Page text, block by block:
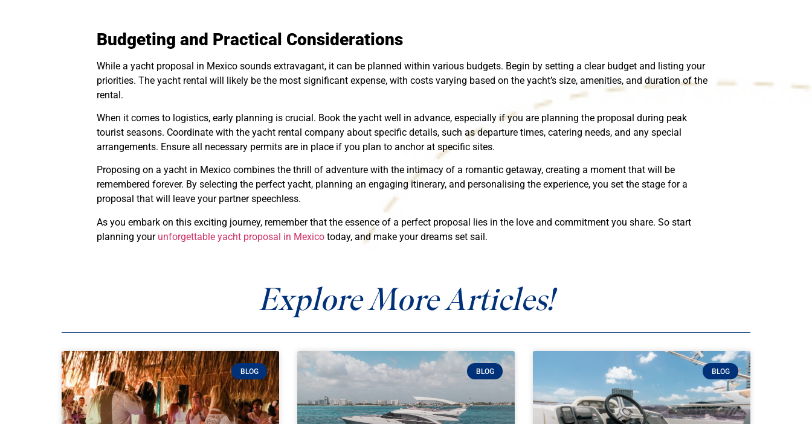
Budgeting and Practical Considerations
While a yacht proposal in Mexico sounds extravagant, it can be planned within various budgets. Begin by setting a clear budget and listing your
priorities. The yacht rental will likely be the most significant expense, with costs varying based on the yacht’s size, amenities, and duration of the
rental.
When it comes to logistics, early planning is crucial. Book the yacht well in advance, especially if you are planning the proposal during peak
tourist seasons. Coordinate with the yacht rental company about specific details, such as departure times, catering needs, and any special
arrangements. Ensure all necessary permits are in place if you plan to anchor at specific sites.
Proposing on a yacht in Mexico combines the thrill of adventure with the intimacy of a romantic getaway, creating a moment that will be
remembered forever. By selecting the perfect yacht, planning an engaging itinerary, and personalising the experience, you set the stage for a
proposal that will leave your partner speechless.
As you embark on this exciting journey, remember that the essence of a perfect proposal lies in the love and commitment you share. So start
planning your unforgettable yacht proposal in Mexico today, and make your dreams set sail.
Explore More Articles!
BLOG BLOG BLOG